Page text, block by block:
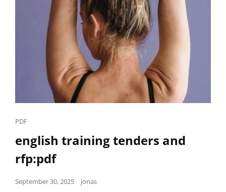
Cat
PDF
english training tenders and
rfp:pdf
Posted
September 30, 2025 jonas